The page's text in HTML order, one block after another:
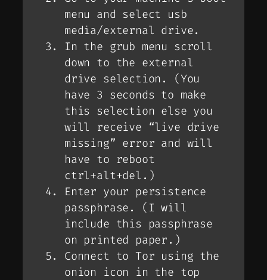
menu and select usb
media/external drive.
In the grub menu scroll
down to the external
drive selection. (You
have 3 seconds to make
this selection else you
will receive “live drive
missing” error and will
have to reboot
ctrl+alt+del .)
Enter your persistence
passphrase. (I will
include this passphrase
on printed paper.)
Connect to Tor using the
onion icon in the top